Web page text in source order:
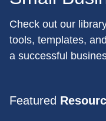
Check out our
tools, templates,
a successful
Featured